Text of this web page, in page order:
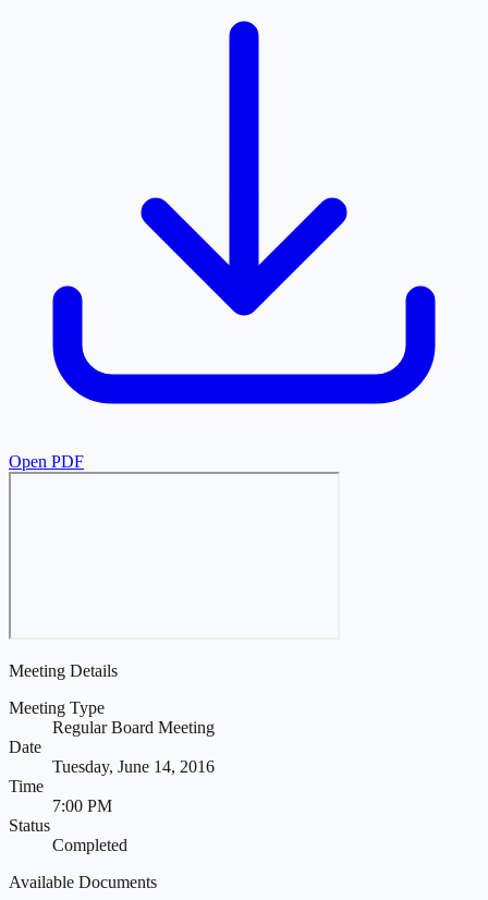
Open PDF
Meeting Details
Meeting Type
Regular Board Meeting
Date
Tuesday, June 14, 2016
Time
7:00 PM
Status
Completed
Available Documents